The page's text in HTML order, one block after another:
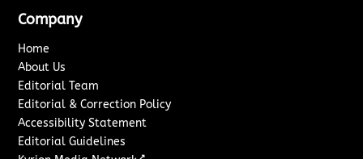
Company
Home
About Us
Editorial Team
Editorial & Correction Policy
Accessibility Statement
Editorial Guidelines